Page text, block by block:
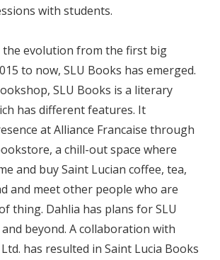
with students.
the evolution from the first big
to now, SLU Books has emerged.
SLU Books is a literary
has different features. It
at Alliance Francaise through
a chill-out space where
and buy Saint Lucian coffee, tea,
and meet other people who are
thing. Dahlia has plans for SLU
beyond. A collaboration with
has resulted in Saint Lucia Books